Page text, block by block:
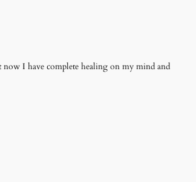
I have complete healing on my mind and